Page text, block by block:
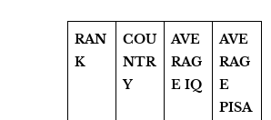
RAN
K
COU
NTR
Y
AVE
RAG
E IQ
AVE
RAG
E
PISA